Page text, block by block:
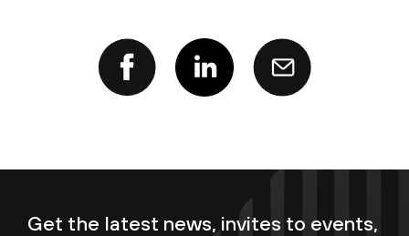
Get the latest news, invites to events,